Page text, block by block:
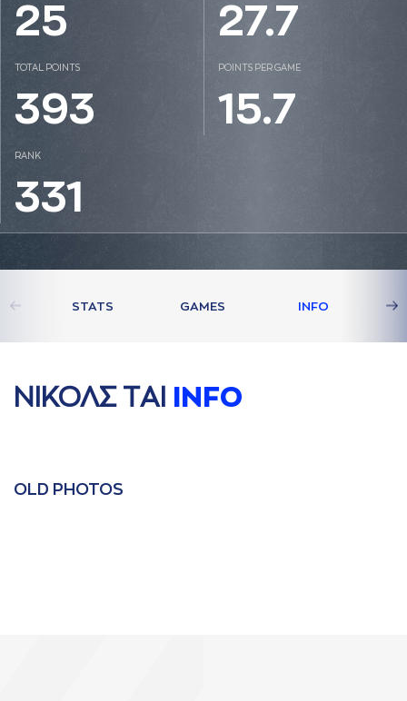
25 27.7
TOTAL POINTS
393
POINTS PER GAME
15.7
RANK
331
STATS GAMES INFO
ΝΙΚΟΛΣ ΤAΙ INFO
OLD PHOTOS